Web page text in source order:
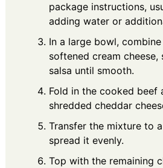
package instructions,
adding water or
In a large bowl,
softened cream cheese,
salsa until smooth.
Fold in the cooked beef
shredded cheddar
Transfer the mixture to
spread it evenly.
Top with the remaining